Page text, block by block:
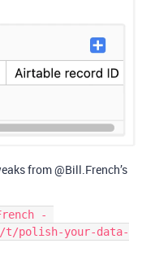
from @Bill.French’s
-
t/polish-your-data-